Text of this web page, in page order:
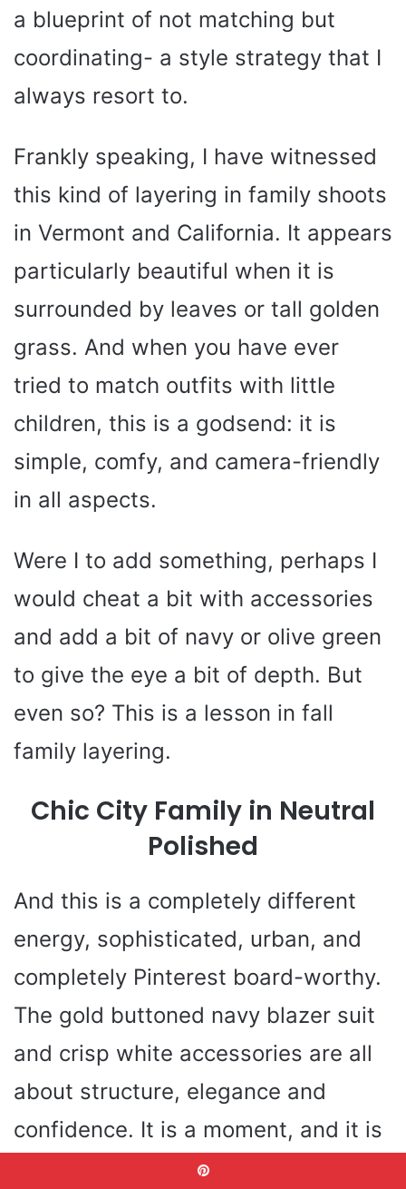
a blueprint of not matching but
coordinating- a style strategy that I
always resort to.
Frankly speaking, I have witnessed
this kind of layering in family shoots
in Vermont and California. It appears
particularly beautiful when it is
surrounded by leaves or tall golden
grass. And when you have ever
tried to match outfits with little
children, this is a godsend: it is
simple, comfy, and camera-friendly
in all aspects.
Were I to add something, perhaps I
would cheat a bit with accessories
and add a bit of navy or olive green
to give the eye a bit of depth. But
even so? This is a lesson in fall
family layering.
Chic City Family in Neutral
Polished
And this is a completely different
energy, sophisticated, urban, and
completely Pinterest board-worthy.
The gold buttoned navy blazer suit
and crisp white accessories are all
about structure, elegance and
confidence. It is a moment, and it is
a story: this family is serious even